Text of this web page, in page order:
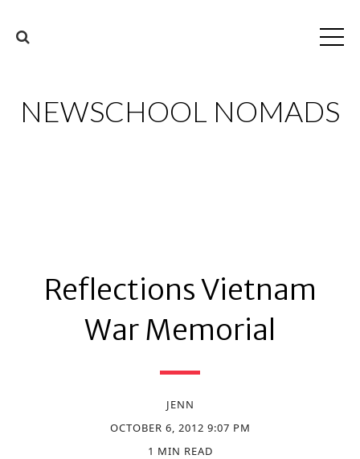
NEWSCHOOL NOMADS
Reflections Vietnam
War Memorial
JENN
OCTOBER 6, 2012 9:07 PM
1 MIN READ